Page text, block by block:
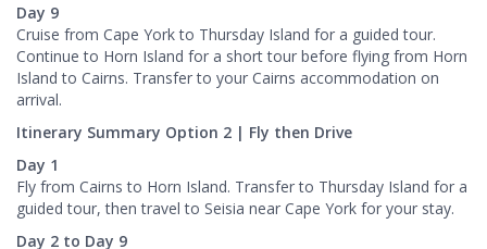
Day 9
Cruise from Cape York to Thursday Island for a guided tour.
Continue to Horn Island for a short tour before flying from Horn
Island to Cairns. Transfer to your Cairns accommodation on
arrival.
Itinerary Summary Option 2 | Fly then Drive
Day 1
Fly from Cairns to Horn Island. Transfer to Thursday Island for a
guided tour, then travel to Seisia near Cape York for your stay.
Day 2 to Day 9